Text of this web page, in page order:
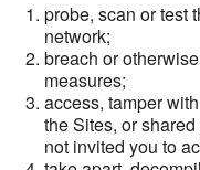
probe, scan or test
network;
breach or
measures;
access, tamper
the Sites, or
not invited you to